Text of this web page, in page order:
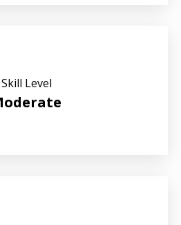
Skill Level